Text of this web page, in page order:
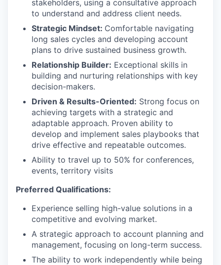
stakeholders, using a consultative approach
to understand and address client needs.
Strategic Mindset: Comfortable navigating
long sales cycles and developing account
plans to drive sustained business growth.
Relationship Builder: Exceptional skills in
building and nurturing relationships with key
decision-makers.
Driven & Results-Oriented: Strong focus on
achieving targets with a strategic and
adaptable approach. Proven ability to
develop and implement sales playbooks that
drive effective and repeatable outcomes.
Ability to travel up to 50% for conferences,
events, territory visits
Preferred Qualifications:
Experience selling high-value solutions in a
competitive and evolving market.
A strategic approach to account planning and
management, focusing on long-term success.
The ability to work independently while being